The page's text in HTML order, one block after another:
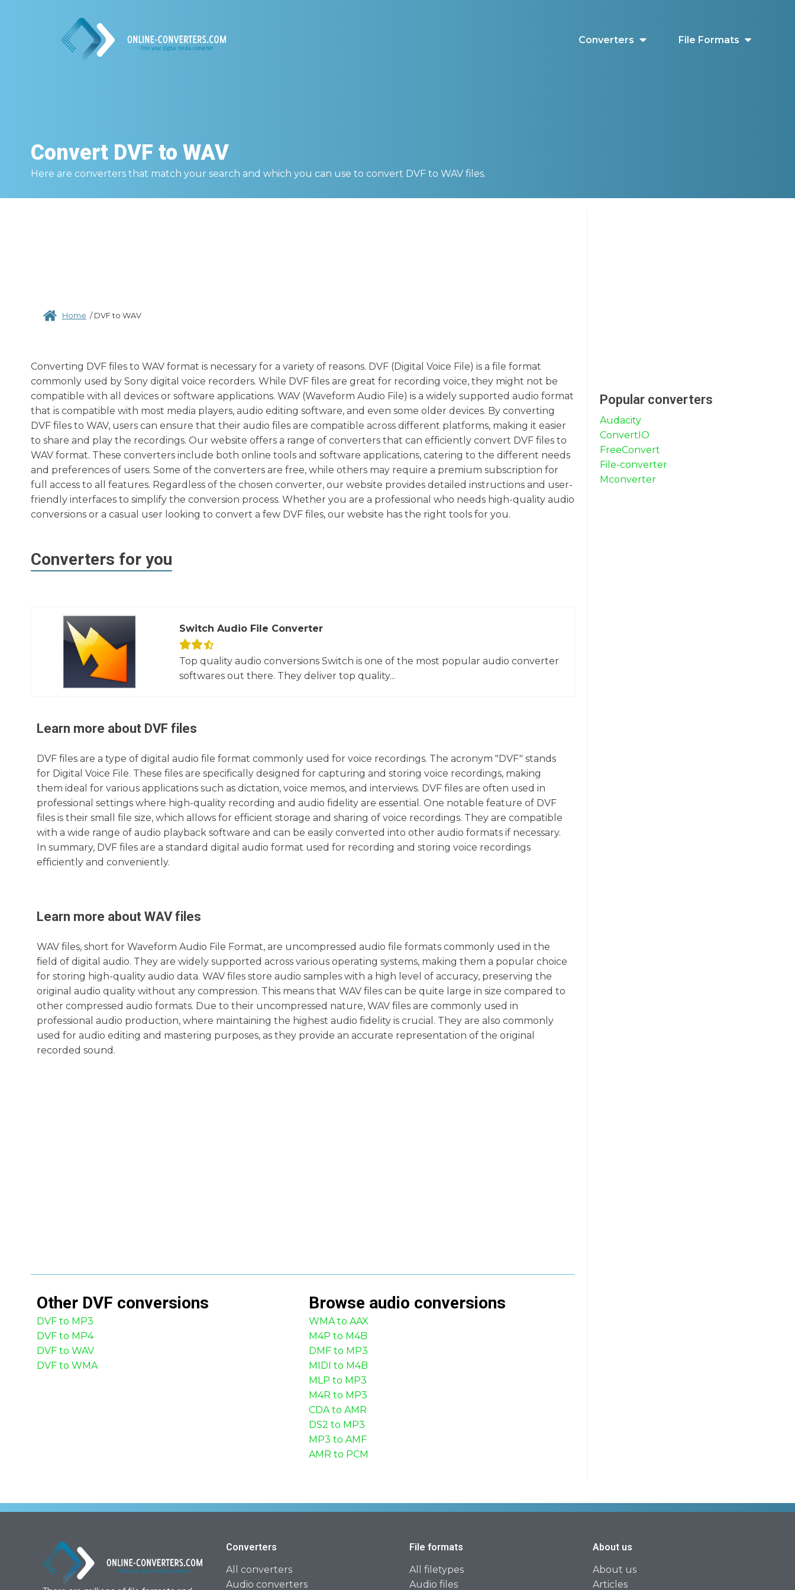
Converters File Formats
Convert DVF to WAV
Here are converters that match your search and which you can use to convert DVF to WAV files.
Home /DVF to WAV
Converting DVF files to WAV format is necessary for a variety of reasons. DVF (Digital Voice File) is a file format
commonly used by Sony digital voice recorders. While DVF files are great for recording voice, they might not be
compatible with all devices or software applications. WAV (Waveform Audio File) is a widely supported audio format
that is compatible with most media players, audio editing software, and even some older devices. By converting
DVF files to WAV, users can ensure that their audio files are compatible across different platforms, making it easier
to share and play the recordings. Our website offers a range of converters that can efficiently convert DVF files to
WAV format. These converters include both online tools and software applications, catering to the different needs
and preferences of users. Some of the converters are free, while others may require a premium subscription for
full access to all features. Regardless of the chosen converter, our website provides detailed instructions and user-
friendly interfaces to simplify the conversion process. Whether you are a professional who needs high-quality audio
conversions or a casual user looking to convert a few DVF files, our website has the right tools for you.
Converters for you
Switch Audio File Converter
Top quality audio conversions Switch is one of the most popular audio converter
softwares out there. They deliver top quality...
Learn more about DVF files
DVF files are a type of digital audio file format commonly used for voice recordings. The acronym "DVF" stands
for Digital Voice File. These files are specifically designed for capturing and storing voice recordings, making
them ideal for various applications such as dictation, voice memos, and interviews. DVF files are often used in
professional settings where high-quality recording and audio fidelity are essential. One notable feature of DVF
files is their small file size, which allows for efficient storage and sharing of voice recordings. They are compatible
with a wide range of audio playback software and can be easily converted into other audio formats if necessary.
In summary, DVF files are a standard digital audio format used for recording and storing voice recordings
efficiently and conveniently.
Learn more about WAVfiles
WAV files, short for Waveform Audio File Format, are uncompressed audio file formats commonly used in the
field of digital audio. They are widely supported across various operating systems, making them a popular choice
for storing high-quality audio data. WAV files store audio samples with a high level of accuracy, preserving the
original audio quality without any compression. This means that WAV files can be quite large in size compared to
other compressed audio formats. Due to their uncompressed nature, WAV files are commonly used in
professional audio production, where maintaining the highest audio fidelity is crucial. They are also commonly
used for audio editing and mastering purposes, as they provide an accurate representation of the original
recorded sound.
Other DVF conversions
DVF to MP3
DVF to MP4
DVF to WAV
DVF to WMA
Browse audio conversions
WMA to AAX
M4P to M4B
DMF to MP3
MIDI to M4B
MLP to MP3
M4R to MP3
CDA to AMR
DS2 to MP3
MP3 to AMF
AMR to PCM
Popular converters
Audacity
ConvertIO
FreeConvert
File-converter
Mconverter
Converters
All converters
Audio converters
File formats
All filetypes
Audio files
About us
About us
Articles